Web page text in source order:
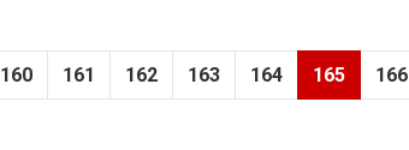
160 161 162 163 164 165 166